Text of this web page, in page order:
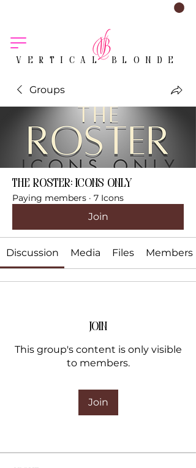
VERTICAL BLONDE
Groups
The Roster: Icons Only
Paying members · 7 Icons
Join
Discussion Media Files Members
Join
This group's content is only visible
to members.
Join